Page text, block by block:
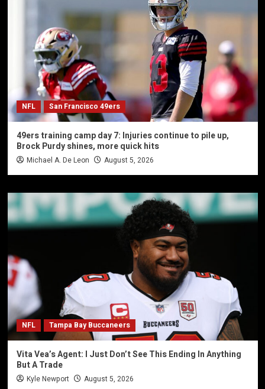
NFL San Francisco 49ers
49ers training camp day 7: Injuries continue to pile up,
Brock Purdy shines, more quick hits
Michael A. De Leon August 5, 2026
NFL Tampa Bay Buccaneers
Vita Vea’s Agent: I Just Don’t See This Ending In Anything
But A Trade
Kyle Newport August 5, 2026